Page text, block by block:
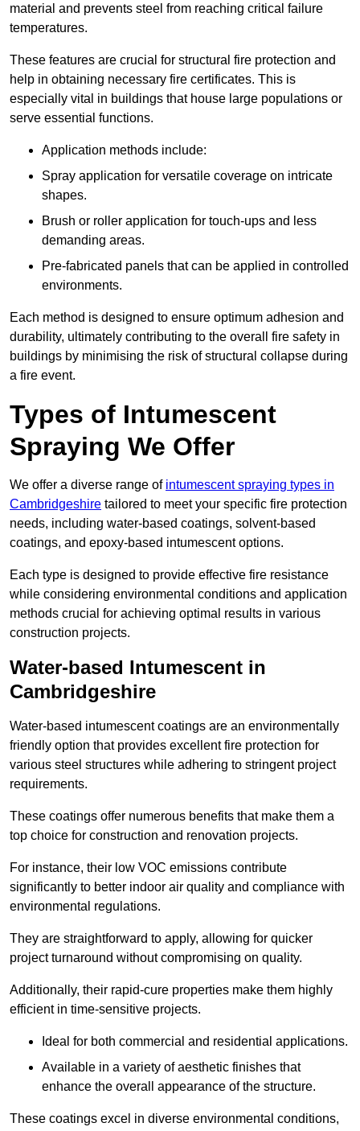
material and prevents steel from reaching critical failure
temperatures.
These features are crucial for structural fire protection and
help in obtaining necessary fire certificates. This is
especially vital in buildings that house large populations or
serve essential functions.
Application methods include:
Spray application for versatile coverage on intricate
shapes.
Brush or roller application for touch-ups and less
demanding areas.
Pre-fabricated panels that can be applied in controlled
environments.
Each method is designed to ensure optimum adhesion and
durability, ultimately contributing to the overall fire safety in
buildings by minimising the risk of structural collapse during
a fire event.
Types of Intumescent
Spraying We Offer
We offer a diverse range of intumescent spraying types in
Cambridgeshire tailored to meet your specific fire protection
needs, including water-based coatings, solvent-based
coatings, and epoxy-based intumescent options.
Each type is designed to provide effective fire resistance
while considering environmental conditions and application
methods crucial for achieving optimal results in various
construction projects.
Water-based Intumescent in
Cambridgeshire
Water-based intumescent coatings are an environmentally
friendly option that provides excellent fire protection for
various steel structures while adhering to stringent project
requirements.
These coatings offer numerous benefits that make them a
top choice for construction and renovation projects.
For instance, their low VOC emissions contribute
significantly to better indoor air quality and compliance with
environmental regulations.
They are straightforward to apply, allowing for quicker
project turnaround without compromising on quality.
Additionally, their rapid-cure properties make them highly
efficient in time-sensitive projects.
Ideal for both commercial and residential applications.
Available in a variety of aesthetic finishes that
enhance the overall appearance of the structure.
These coatings excel in diverse environmental conditions,